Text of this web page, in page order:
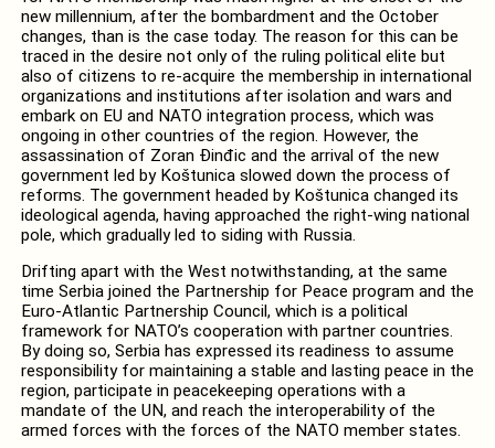
new millennium, after the bombardment and the October
changes, than is the case today. The reason for this can be
traced in the desire not only of the ruling political elite but
also of citizens to re-acquire the membership in international
organizations and institutions after isolation and wars and
embark on EU and NATO integration process, which was
ongoing in other countries of the region. However, the
assassination of Zoran Đinđic and the arrival of the new
government led by Koštunica slowed down the process of
reforms. The government headed by Koštunica changed its
ideological agenda, having approached the right-wing national
pole, which gradually led to siding with Russia.
Drifting apart with the West notwithstanding, at the same
time Serbia joined the Partnership for Peace program and the
Euro-Atlantic Partnership Council, which is a political
framework for NATO’s cooperation with partner countries.
By doing so, Serbia has expressed its readiness to assume
responsibility for maintaining a stable and lasting peace in the
region, participate in peacekeeping operations with a
mandate of the UN, and reach the interoperability of the
armed forces with the forces of the NATO member states.